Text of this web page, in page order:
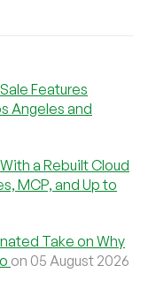
Features
Angeles and
a Rebuilt Cloud
MCP, and Up to
Take on Why
on 05 August 2026